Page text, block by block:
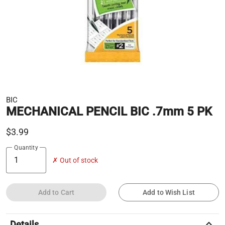
BIC
MECHANICAL PENCIL BIC .7mm 5 PK
$3.99
Quantity
✗ Out of stock
Add to Cart Add to Wish List